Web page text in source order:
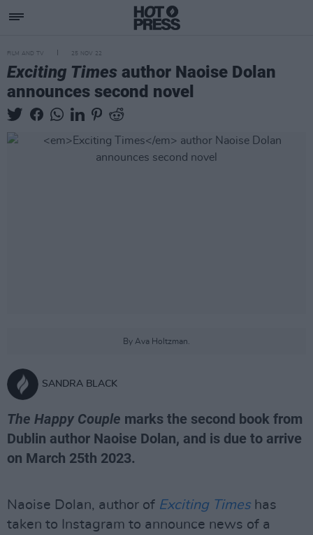
FILM AND TV 25 NOV 22
Exciting Times author Naoise Dolan
announces second novel
By Ava Holtzman.
SANDRA BLACK
The Happy Couple marks the second book from
Dublin author Naoise Dolan, and is due to arrive
on March 25th 2023.
Naoise Dolan, author of Exciting Timeshas
taken to Instagram to announce news of a